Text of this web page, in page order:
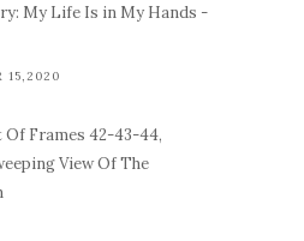
My Life Is in My Hands -
15,2020
Of Frames 42-43-44,
View Of The